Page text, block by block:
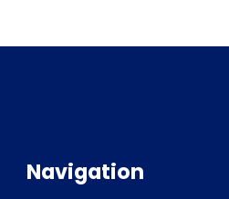
Navigation